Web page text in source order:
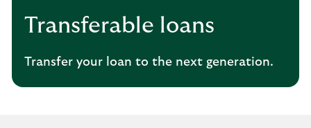
Transferable loans
Transfer your loan to the next generation.